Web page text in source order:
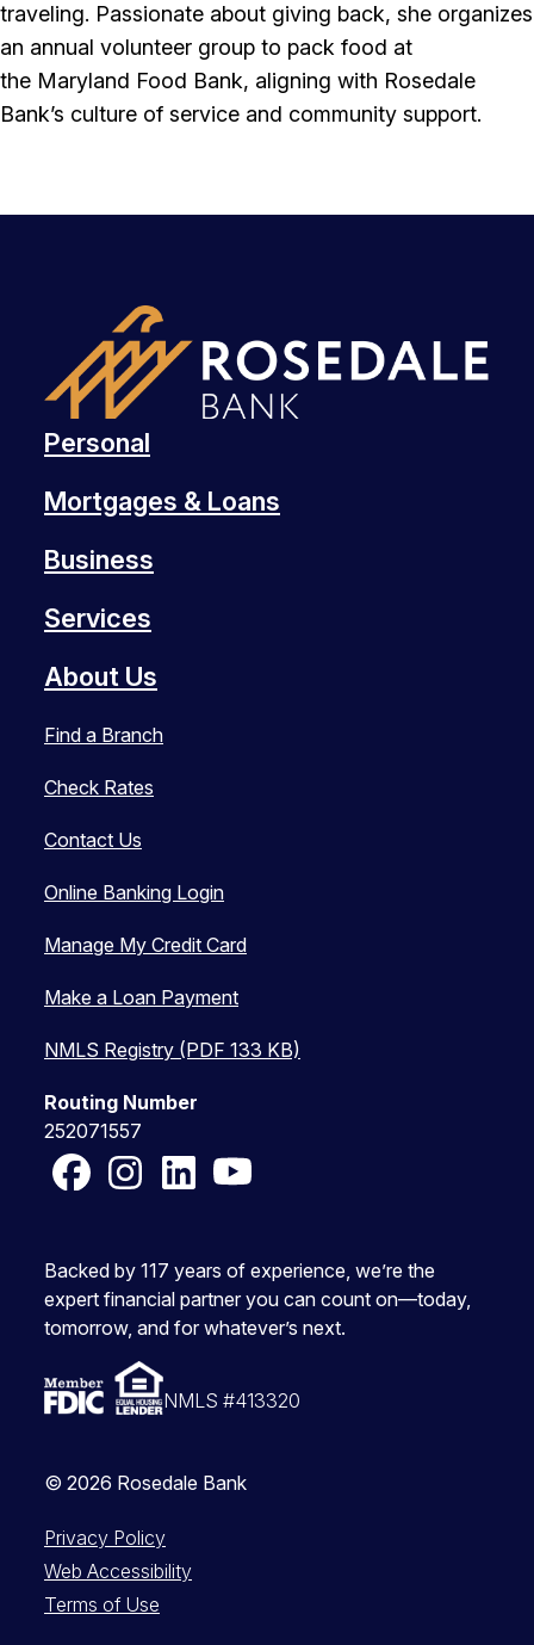
traveling. Passionate about giving back, she organizes
an annual volunteer group to pack food at
the Maryland Food Bank, aligning with Rosedale
Bank’s culture of service and community support.
Personal
Mortgages & Loans
Business
Services
About Us
Find a Branch
Check Rates
Contact Us
Online Banking Login
Manage My Credit Card
Make a Loan Payment
NMLS Registry (PDF 133 KB)
Routing Number
252071557
FacebookInstagram
LinkedInYouTube
Backed by 117 years of experience, we’re the
expert financial partner you can count on—today,
tomorrow, and for whatever’s next.
NMLS #413320
© 2026 Rosedale Bank
Privacy Policy
Web Accessibility
Terms of Use